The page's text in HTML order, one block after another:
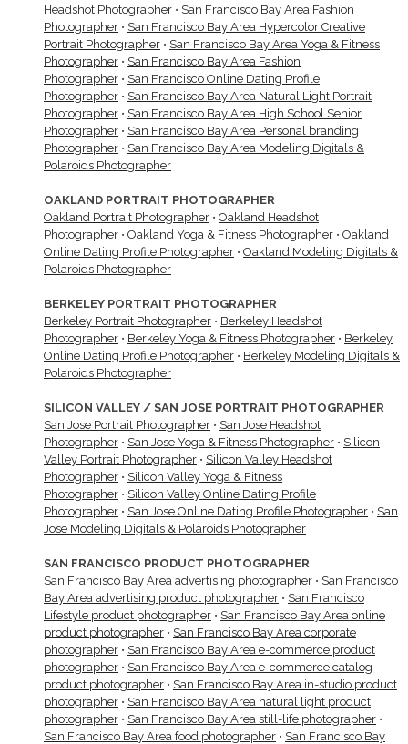
Headshot Photographer • San Francisco Bay Area Fashion
Photographer • San Francisco Bay Area Hypercolor Creative
Portrait Photographer • San Francisco Bay Area Yoga & Fitness
Photographer • San Francisco Bay Area Fashion
Photographer • San Francisco Online Dating Profile
Photographer • San Francisco Bay Area Natural Light Portrait
Photographer • San Francisco Bay Area High School Senior
Photographer • San Francisco Bay Area Personal branding
Photographer • San Francisco Bay Area Modeling Digitals &
Polaroids Photographer
OAKLAND PORTRAIT PHOTOGRAPHER
Oakland Portrait Photographer • Oakland Headshot
Photographer • Oakland Yoga & Fitness Photographer • Oakland
Online Dating Profile Photographer • Oakland Modeling Digitals &
Polaroids Photographer
BERKELEY PORTRAIT PHOTOGRAPHER
Berkeley Portrait Photographer • Berkeley Headshot
Photographer • Berkeley Yoga & Fitness Photographer • Berkeley
Online Dating Profile Photographer • Berkeley Modeling Digitals &
Polaroids Photographer
SILICON VALLEY / SAN JOSE PORTRAIT PHOTOGRAPHER
San Jose Portrait Photographer • San Jose Headshot
Photographer • San Jose Yoga & Fitness Photographer • Silicon
Valley Portrait Photographer • Silicon Valley Headshot
Photographer • Silicon Valley Yoga & Fitness
Photographer • Silicon Valley Online Dating Profile
Photographer • San Jose Online Dating Profile Photographer • San
Jose Modeling Digitals & Polaroids Photographer
SAN FRANCISCO PRODUCT PHOTOGRAPHER
San Francisco Bay Area advertising photographer • San Francisco
Bay Area advertising product photographer • San Francisco
Lifestyle product photographer • San Francisco Bay Area online
product photographer • San Francisco Bay Area corporate
photographer • San Francisco Bay Area e-commerce product
photographer • San Francisco Bay Area e-commerce catalog
product photographer • San Francisco Bay Area in-studio product
photographer • San Francisco Bay Area natural light product
photographer • San Francisco Bay Area still-life photographer •
San Francisco Bay Area food photographer • San Francisco Bay